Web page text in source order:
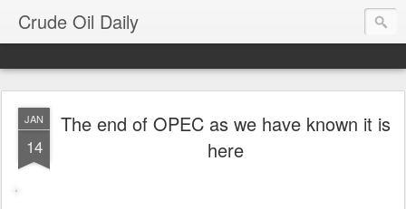
Crude Oil Daily
JAN
14
The end of OPEC as we have known it is
here